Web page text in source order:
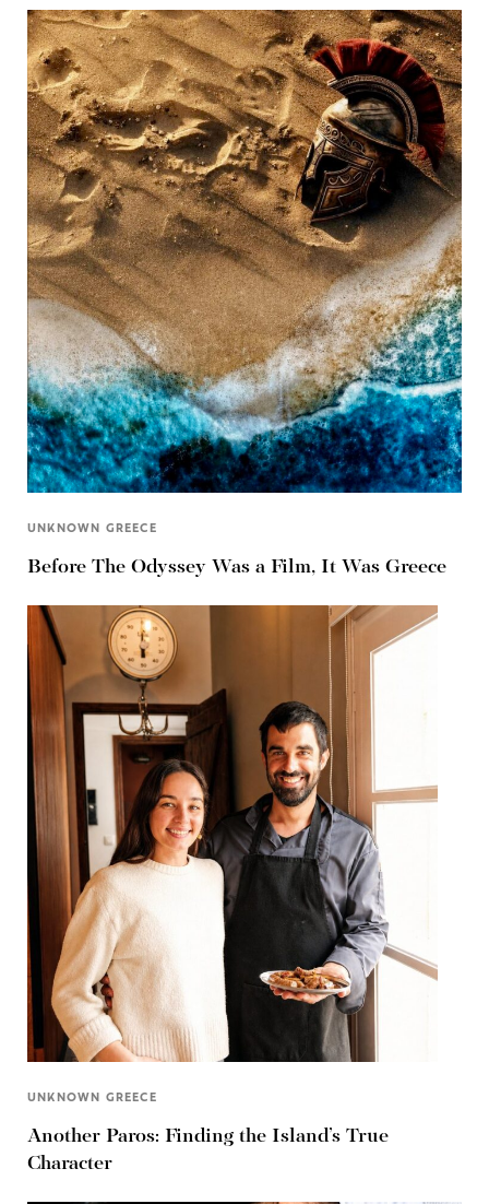
UNKNOWN GREECE
Before The Odyssey Was a Film, It Was Greece
UNKNOWN GREECE
Another Paros: Finding the Island’s True
Character